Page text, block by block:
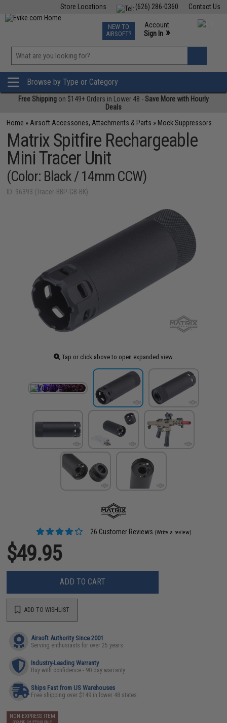
Contact Us
(626) 286-0360
Store Locations
TCG Events
Phone Support M-F 7am-5pm PST
NEW TO
AIRSOFT?
Account
Sign In »
»
Browse by Type or Category
Free Shipping on $149+ Orders in Lower 48 -Save More with Hourly
Deals
Home » Airsoft Accessories, Attachments & Parts » Mock Suppressors
Matrix Spitfire Rechargeable
Mini Tracer Unit
(Color: Black / 14mm CCW)
ID: 96393 (Tracer-BBP-GB-BK)
Tap or click above to open expanded view
26 Customer Reviews (Write a review)
$49.95
ADD TO CART
ADD TO WISHLIST
Airsoft Authority Since 2001
Serving enthusiasts for over 25 years
Industry-Leading Warranty
Buy with confidence - 90 day warranty
Ships Fast from US Warehouses
Free shipping over $149 in lower 48 states
NON-EXPRESS ITEM
GROUND SHIPPING ONLY